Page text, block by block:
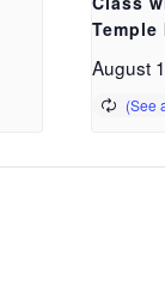
August